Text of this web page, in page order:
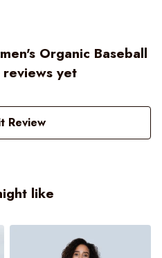
Organic Baseball
reviews yet
Review
like